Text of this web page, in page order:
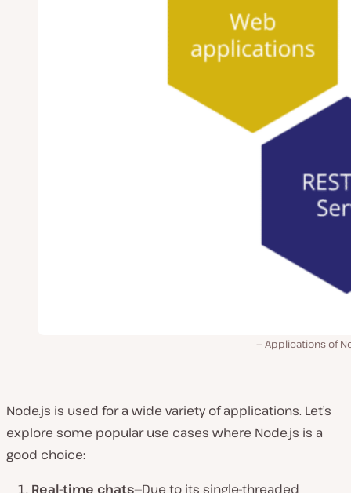
Applications of
Node.js is used for a wide variety of applications. Let’s
explore some popular use cases where Node.js is a
good choice:
Real-time chats—Due to its single-threaded